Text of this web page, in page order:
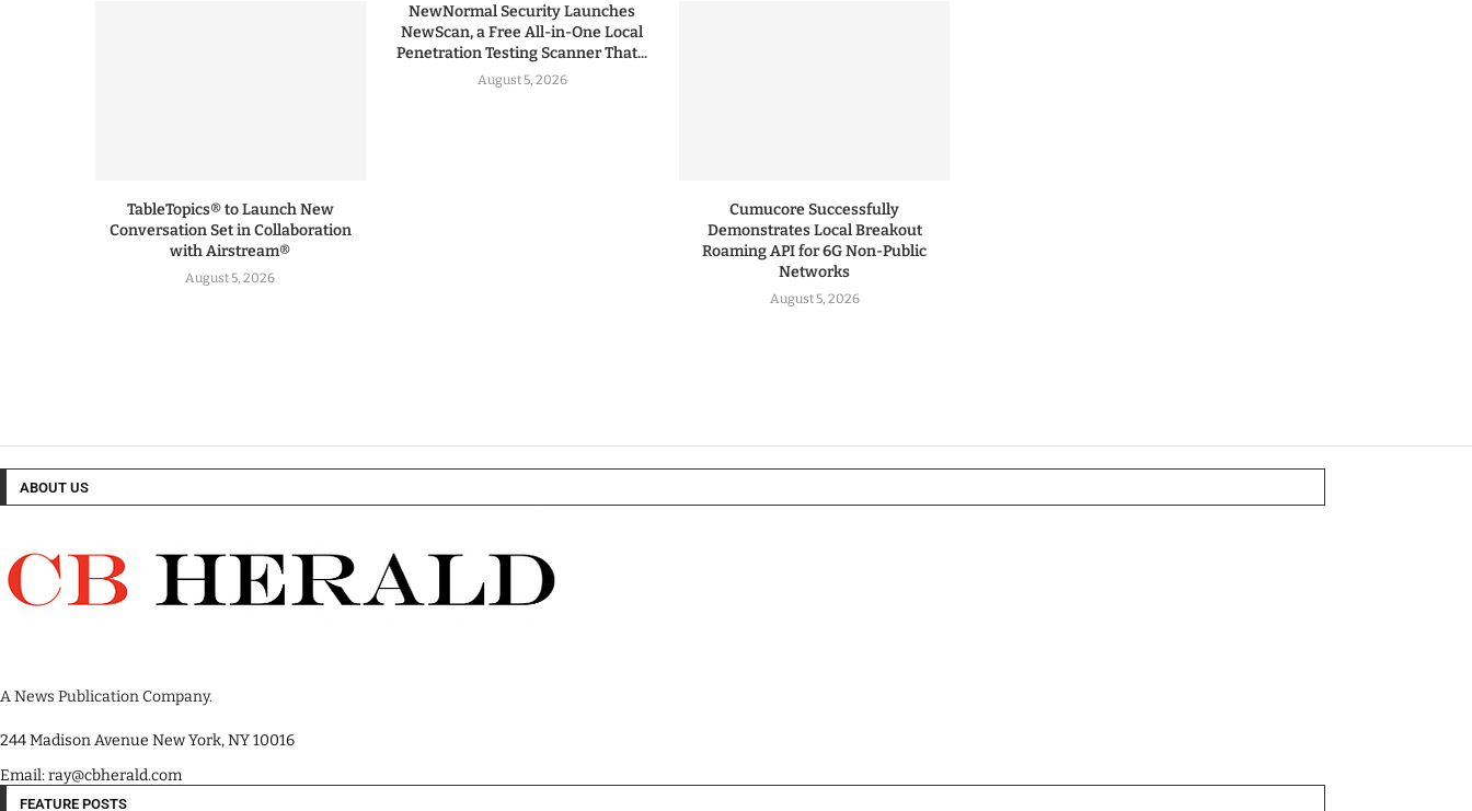
TableTopics® to Launch New
Conversation Set in Collaboration
with Airstream®
August 5, 2026
NewNormal Security Launches
NewScan, a Free All-in-One Local
Penetration Testing Scanner That...
August 5, 2026
Cumucore Successfully
Demonstrates Local Breakout
Roaming API for 6G Non-Public
Networks
August 5, 2026
ABOUT US
A News Publication Company.
244 Madison Avenue New York, NY 10016
Email: ray@cbherald.com
FEATURE POSTS